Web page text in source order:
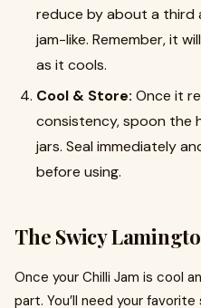
reduce by about a third
jam-like. Remember, it
as it cools.
Cool & Store: Once it
consistency, spoon the
jars. Seal immediately
before using.
The Swicy
Once your Chilli Jam is cool
part. You’ll need your